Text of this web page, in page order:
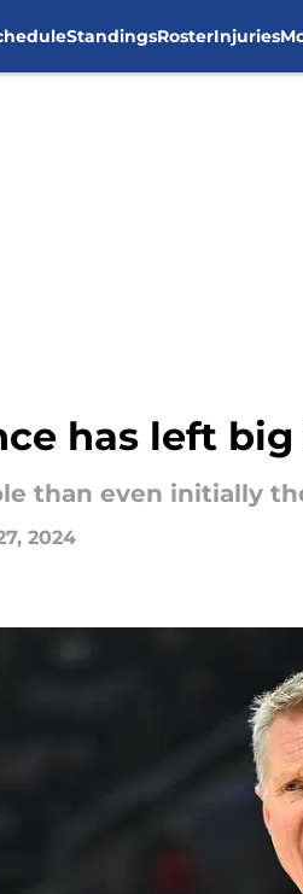
StandingsRosterInjuries
has left
than even initially
2024